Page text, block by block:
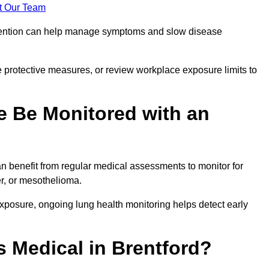
Our Team
can help manage symptoms and slow disease
measures, or review workplace exposure limits to
Be Monitored with an
benefit from regular medical assessments to monitor for
or mesothelioma.
ongoing lung health monitoring helps detect early
Medical in Brentford?